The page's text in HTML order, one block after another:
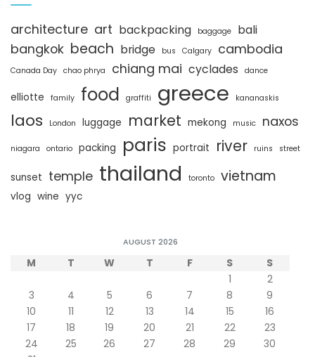
architecture art backpacking baggage bali
bangkok beach bridge bus Calgary cambodia
Canada Day chao phrya chiang mai cyclades dance
elliotte family food graffiti greece kananaskis
laos London luggage market mekong music naxos
niagara ontario packing paris portrait river ruins street
sunset temple thailand toronto vietnam
vlog wine yyc
AUGUST 2026
M T W T F S
S
1
2
3
4 5 6 7 8
9
10
11 12 13 14 15
16
17
18 19 20 21 22
23
24
25 26 27 28 29
30